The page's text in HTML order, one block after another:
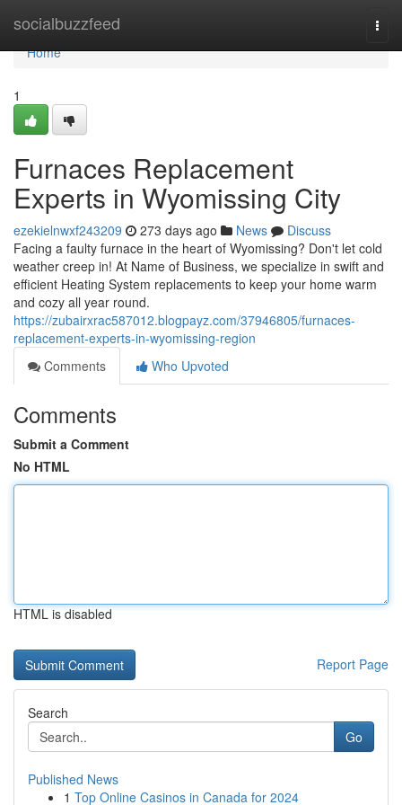
socialbuzzfeed
Home
Home
1
Furnaces Replacement
Experts in Wyomissing City
ezekielnwxf243209 273 days ago News
Discuss
Facing a faulty furnace in the heart of Wyomissing? Don't let cold
weather creep in! At Name of Business, we specialize in swift and
efficient Heating System replacements to keep your home warm
and cozy all year round.
https://zubairxrac587012.blogpayz.com/37946805/furnaces-
replacement-experts-in-wyomissing-region
Comments
Who Upvoted
Comments
Submit a Comment
No HTML
HTML is disabled
Report Page
Search
Go
Published News
1 Top Online Casinos in Canada for 2024